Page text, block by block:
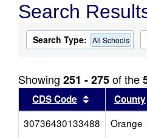
Search
Search Type: All Schools
Showing 251 - 275of the
CDS Code SortCounty
30736430133488
Orange